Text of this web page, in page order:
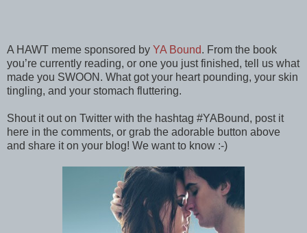
A HAWT meme sponsored by YA Bound. From the book
you’re currently reading, or one you just finished, tell us what
made you SWOON. What got your heart pounding, your skin
tingling, and your stomach fluttering.
Shout it out on Twitter with the hashtag #YABound, post it
here in the comments, or grab the adorable button above
and share it on your blog! We want to know :-)